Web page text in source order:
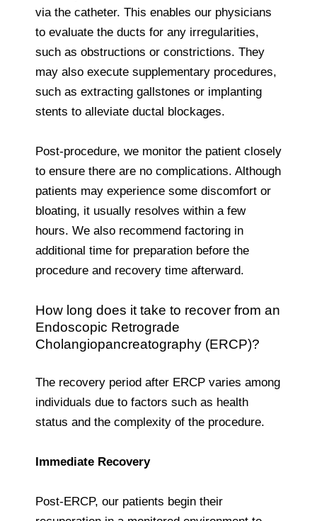
via the catheter. This enables our physicians
to evaluate the ducts for any irregularities,
such as obstructions or constrictions. They
may also execute supplementary procedures,
such as extracting gallstones or implanting
stents to alleviate ductal blockages.
Post-procedure, we monitor the patient closely
to ensure there are no complications. Although
patients may experience some discomfort or
bloating, it usually resolves within a few
hours. We also recommend factoring in
additional time for preparation before the
procedure and recovery time afterward.
How long does it take to recover from an
Endoscopic Retrograde
Cholangiopancreatography (ERCP)?
The recovery period after ERCP varies among
individuals due to factors such as health
status and the complexity of the procedure.
Immediate Recovery
Post-ERCP, our patients begin their